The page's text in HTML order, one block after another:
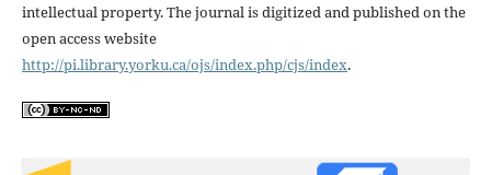
intellectual property. The journal is digitized and published on the
open access website
http://pi.library.yorku.ca/ojs/index.php/cjs/index.